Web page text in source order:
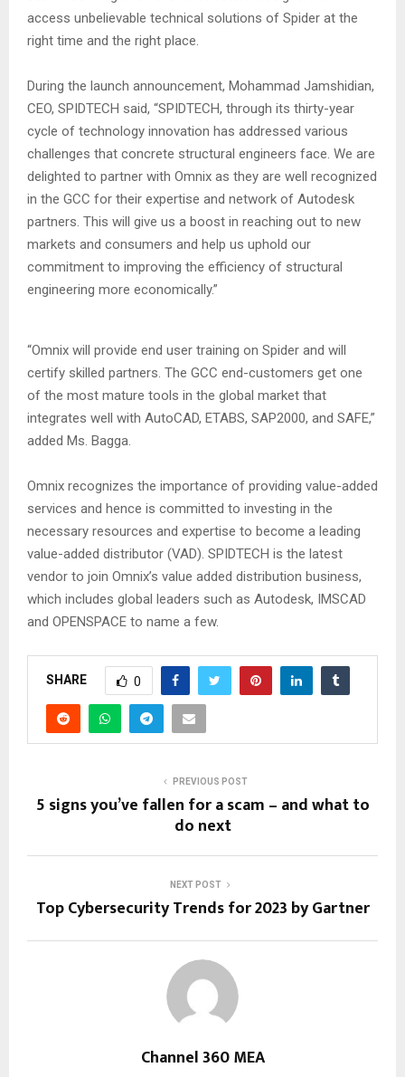
access unbelievable technical solutions of Spider at the
right time and the right place.
During the launch announcement, Mohammad Jamshidian,
CEO, SPIDTECH said, “SPIDTECH, through its thirty-year
cycle of technology innovation has addressed various
challenges that concrete structural engineers face. We are
delighted to partner with Omnix as they are well recognized
in the GCC for their expertise and network of Autodesk
partners. This will give us a boost in reaching out to new
markets and consumers and help us uphold our
commitment to improving the efficiency of structural
engineering more economically.”
“Omnix will provide end user training on Spider and will
certify skilled partners. The GCC end-customers get one
of the most mature tools in the global market that
integrates well with AutoCAD, ETABS, SAP2000, and SAFE,”
added Ms. Bagga.
Omnix recognizes the importance of providing value-added
services and hence is committed to investing in the
necessary resources and expertise to become a leading
value-added distributor (VAD). SPIDTECH is the latest
vendor to join Omnix’s value added distribution business,
which includes global leaders such as Autodesk, IMSCAD
and OPENSPACE to name a few.
SHARE 0
PREVIOUS POST
5 signs you’ve fallen for a scam – and what to
do next
NEXT POST
Top Cybersecurity Trends for 2023 by Gartner
Channel 360 MEA